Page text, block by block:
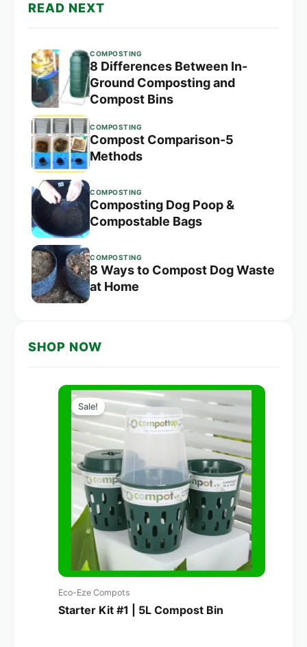
READ NEXT
COMPOSTING
8 Differences Between In-
Ground Composting and
Compost Bins
COMPOSTING
Compost Comparison-5
Methods
COMPOSTING
Composting Dog Poop &
Compostable Bags
COMPOSTING
8 Ways to Compost Dog Waste
at Home
SHOP NOW
Sale!
Eco-Eze Compots
Starter Kit #1 | 5L Compost Bin
Original
price
was:
A$160.00.
Current
price
is:
A$114.00.